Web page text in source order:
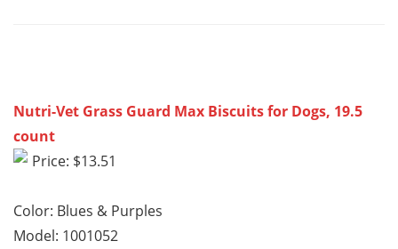
Nutri-Vet Grass Guard Max Biscuits for Dogs, 19.5
count
Price: $13.51
Color: Blues & Purples
Model: 1001052